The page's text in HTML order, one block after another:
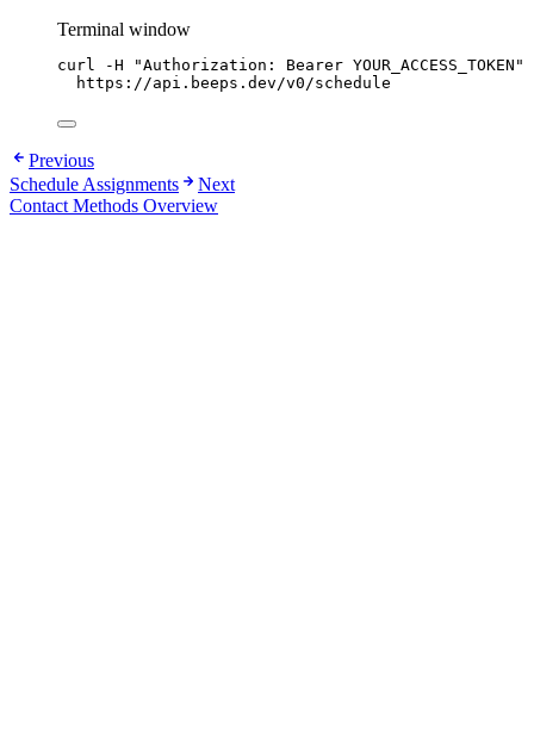
Terminal window
curl -H "Authorization: Bearer YOUR_ACCESS_TOKEN "
https://api.beeps.dev/v0/schedule
Previous
Schedule Assignments
Next
Contact Methods Overview